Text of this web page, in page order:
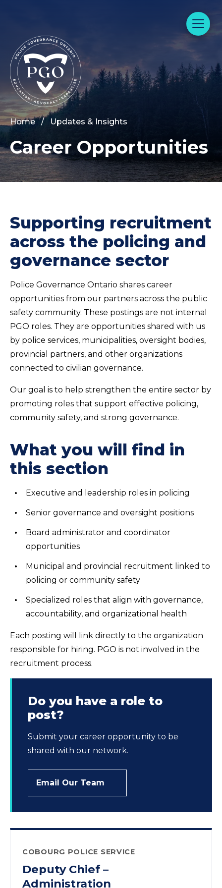
Home / Updates & Insights
Career Opportunities
Supporting recruitment
across the policing and
governance sector
Police Governance Ontario shares career
opportunities from our partners across the public
safety community. These postings are not internal
PGO roles. They are opportunities shared with us
by police services, municipalities, oversight bodies,
provincial partners, and other organizations
connected to civilian governance.
Our goal is to help strengthen the entire sector by
promoting roles that support effective policing,
community safety, and strong governance.
What you will find in
this section
Executive and leadership roles in policing
Senior governance and oversight positions
Board administrator and coordinator
opportunities
Municipal and provincial recruitment linked to
policing or community safety
Specialized roles that align with governance,
accountability, and organizational health
Each posting will link directly to the organization
responsible for hiring. PGO is not involved in the
recruitment process.
Do you have a role to
post?
Submit your career opportunity to be
shared with our network.
Email Our Team
COBOURG POLICE SERVICE
Deputy Chief –
Administration